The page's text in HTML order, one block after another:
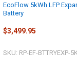
EcoFlow 5kWh LFP
Battery
$3,499.95
SKU: RP-EF-BTTRYEXP-